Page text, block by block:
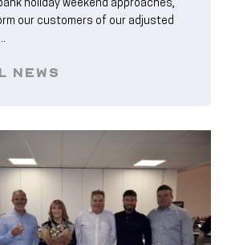
holiday weekend approaches,
our customers of our adjusted
NEWS